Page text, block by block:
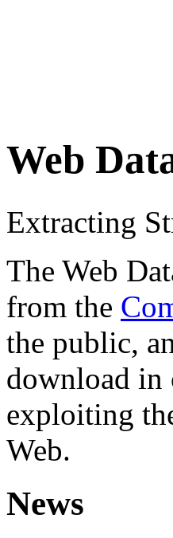
Web
Extracting
The Web
from the
the public,
download in
exploiting
Web.
News